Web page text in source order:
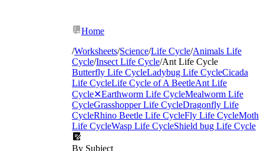
Home
/Worksheets/Science/Life Cycle/Animals Life
Cycle/Insect Life Cycle/Ant Life Cycle
Butterfly Life CycleLadybug Life CycleCicada
Life CycleLife Cycle of A BeetleAnt Life
Cycle✕Earthworm Life CycleMealworm Life
CycleGrasshopper Life CycleDragonfly Life
CycleRhino Beetle Life CycleFly Life CycleMoth
Life CycleWasp Life CycleShield bug Life Cycle
By Subject